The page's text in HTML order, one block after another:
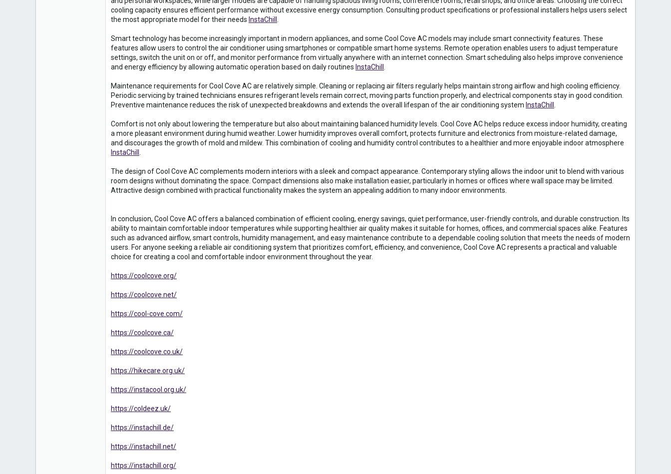
cooling capacity ensures efficient performance without excessive energy consumption. Consulting product specifications or professional installers helps users select
the most appropriate model for their needs InstaChill
Smart technology has become increasingly important in modern appliances, and some Cool Cove AC models may include smart connectivity features. These
features allow users to control the air conditioner using smartphones or compatible smart home systems. Remote operation enables users to adjust temperature
settings, switch the unit on or off, and monitor performance from virtually anywhere with an internet connection. Smart scheduling also helps improve convenience
and energy efficiency by allowing automatic operation based on daily routines InstaChill
Maintenance requirements for Cool Cove AC are relatively simple. Cleaning or replacing air filters regularly helps maintain strong airflow and high cooling efficiency.
Periodic servicing by trained technicians ensures refrigerant levels remain correct, moving parts function properly, and electrical components stay in good condition.
Preventive maintenance reduces the risk of unexpected breakdowns and extends the overall lifespan of the air conditioning system InstaChill
Comfort is not only about lowering the temperature but also about maintaining balanced humidity levels. Cool Cove AC helps reduce excess indoor humidity, creating
a more pleasant environment during humid weather. Lower humidity improves overall comfort, protects furniture and electronics from moisture-related damage,
and discourages the growth of mold and mildew. This combination of cooling and humidity control contributes to a healthier and more enjoyable indoor atmosphere
InstaChill
The design of Cool Cove AC complements modern interiors with a sleek and compact appearance. Contemporary styling allows the indoor unit to blend with various
room designs without dominating the space. Compact dimensions also make installation easier, particularly in homes or offices where wall space may be limited.
Attractive design combined with practical functionality makes the system an appealing addition to many indoor environments.
In conclusion, Cool Cove AC offers a balanced combination of efficient cooling, energy savings, quiet performance, user-friendly controls, and durable construction. Its
ability to maintain comfortable indoor temperatures while supporting healthier air quality makes it suitable for homes, offices, and commercial spaces alike. Features
such as advanced airflow, smart controls, humidity management, and easy maintenance contribute to a dependable cooling solution that meets the needs of modern
users. For anyone seeking a reliable air conditioning system that prioritizes comfort, efficiency, and convenience, Cool Cove AC represents a practical and valuable
choice for creating a cool and comfortable indoor environment throughout the year.
https://coolcove.org/
https://coolcove.net/
https://cool-cove.com/
https://coolcove.ca/
https://coolcove.co.uk/
https://hikecare.org.uk/
https://instacool.org.uk/
https://coldeez.uk/
https://instachill.de/
https://instachill.net/
https://instachill.org/